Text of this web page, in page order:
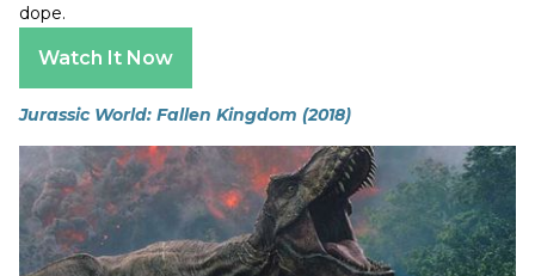
dope.
Watch It Now
Jurassic World: Fallen Kingdom (2018)